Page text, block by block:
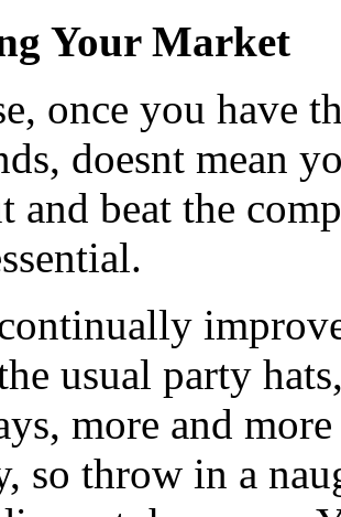
Your Market
once you have
doesnt mean
and beat the
usual party
more and
so throw in a